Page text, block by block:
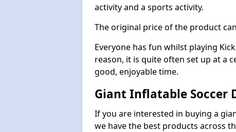
activity and a sports activity.
The original price of the product
Everyone has fun whilst playing
reason, it is quite often set up at a
good, enjoyable time.
Giant Inflatable Soccer
If you are interested in buying a
we have the best products across